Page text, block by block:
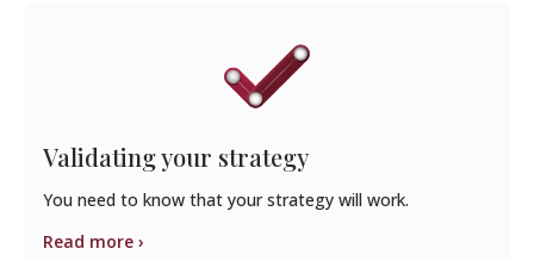
Validating your strategy
You need to know that your strategy will work.
Read more ›